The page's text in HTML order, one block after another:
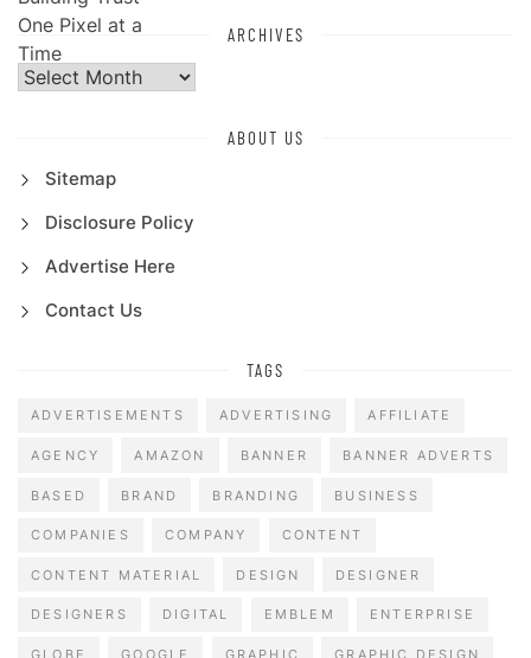
ARCHIVES
Archives
ABOUT US
Sitemap
Disclosure Policy
Advertise Here
Contact Us
TAGS
ADVERTISEMENTS ADVERTISING AFFILIATE
AGENCY AMAZON BANNER BANNER ADVERTS
BASED BRAND BRANDING BUSINESS
COMPANIES COMPANY CONTENT
CONTENT MATERIAL DESIGN DESIGNER
DESIGNERS DIGITAL EMBLEM ENTERPRISE
GLOBE GOOGLE GRAPHIC GRAPHIC DESIGN